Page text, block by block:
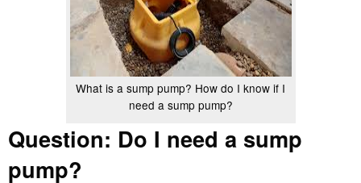
What is a sump pump? How do I know if I
need a sump pump?
Question: Do I need a sump
pump?